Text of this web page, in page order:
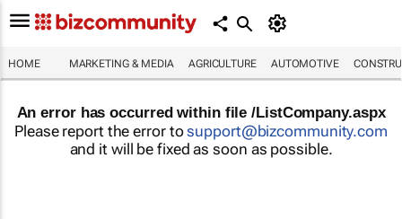
HOME MARKETING & MEDIA AGRICULTURE AUTOMOTIVE
An error has occurred within file /ListCompany.aspx
Please report the error tosupport@bizcommunity.com
and it will be fixed as soon as possible.